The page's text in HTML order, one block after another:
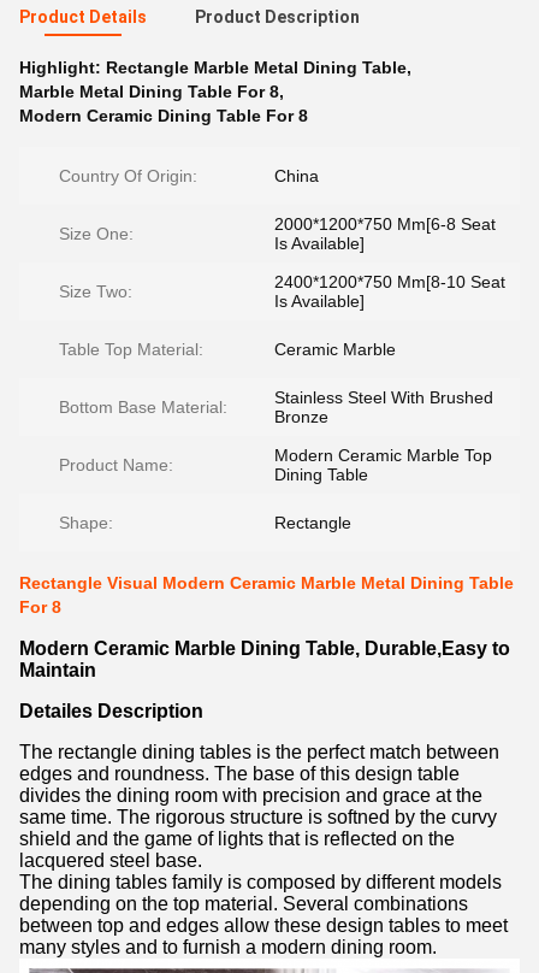
Product Details Product Description
Highlight: Rectangle Marble Metal Dining Table,
Marble Metal Dining Table For 8,
Modern Ceramic Dining Table For 8
Country Of Origin: China
Size One:
2000*1200*750 Mm[6-8 Seat
Is Available]
Size Two:
2400*1200*750 Mm[8-10 Seat
Is Available]
Table Top Material: Ceramic Marble
Bottom Base Material:
Stainless Steel With Brushed
Bronze
Product Name:
Modern Ceramic Marble Top
Dining Table
Shape: Rectangle
Rectangle Visual Modern Ceramic Marble Metal Dining Table
For 8
Modern Ceramic Marble Dining Table, Durable,Easy to
Maintain
Detailes Description
The rectangle dining tables is the perfect match between
edges and roundness. The base of this design table
divides the dining room with precision and grace at the
same time. The rigorous structure is softned by the curvy
shield and the game of lights that is reflected on the
lacquered steel base.
The dining tables family is composed by different models
depending on the top material. Several combinations
between top and edges allow these design tables to meet
many styles and to furnish a modern dining room.